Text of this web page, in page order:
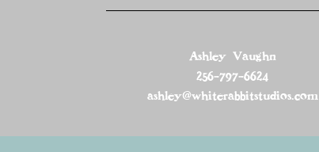
Ashley Vaughn
256-797-6624
ashley@whiterabbitstudios.com